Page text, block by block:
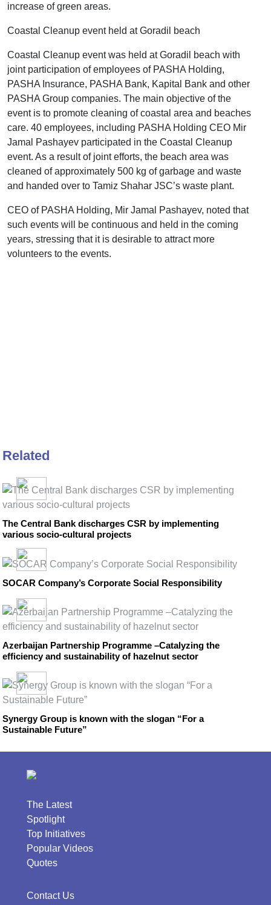
increase of green areas.
Coastal Cleanup event held at Goradil beach
Coastal Cleanup event was held at Goradil beach with
joint participation of employees of PASHA Holding,
PASHA Insurance, PASHA Bank, Kapital Bank and other
PASHA Group companies. The main objective of the
event is to promote cleaning of coastal area and beaches
care. 40 employees, including PASHA Holding CEO Mir
Jamal Pashayev participated in the Coastal Cleanup
event. As a result of joint efforts, the beach area was
cleaned of approximately 500 kg of garbage and waste
and handed over to Tamiz Shahar JSC’s waste plant.
CEO of PASHA Holding, Mir Jamal Pashayev, noted that
such events will be continuous and held in the coming
years, stressing that it is desirable to attract more
volunteers to the events.
Related
The Central Bank discharges CSR by implementing
various socio-cultural projects
SOCAR Company’s Corporate Social Responsibility
Azerbaijan Partnership Programme –Catalyzing the
efficiency and sustainability of hazelnut sector
Synergy Group is known with the slogan “For a
Sustainable Future”
The Latest
Spotlight
Top Initiatives
Popular Videos
Quotes
Contact Us